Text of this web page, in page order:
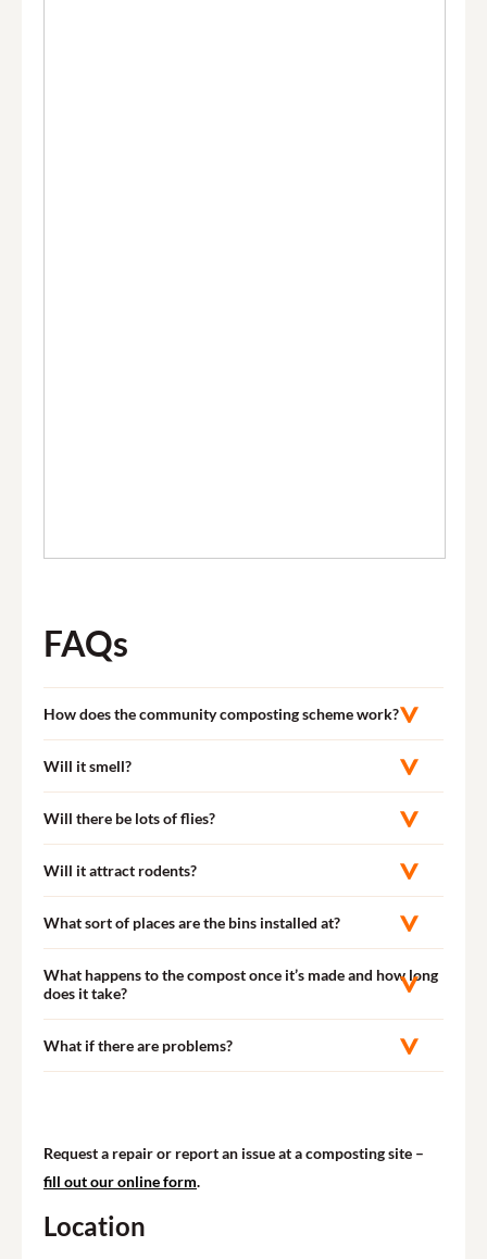
FAQs
How does the community composting scheme work?
Will it smell?
Will there be lots of flies?
Will it attract rodents?
What sort of places are the bins installed at?
What happens to the compost once it’s made and how long
does it take?
What if there are problems?
Request a repair or report an issue at a composting site –
fill out our online form.
Location